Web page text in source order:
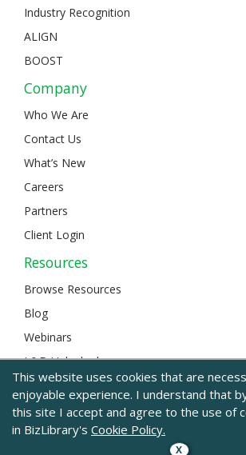
Industry Recognition
ALIGN
BOOST
Company
Who We Are
Contact Us
What’s New
Careers
Partners
Client Login
Resources
Browse Resources
Blog
Webinars
L&D Unlocked
© 2024 BizLibrary | Legal and Privacy|
This website uses cookies that are
enjoyable experience. I understand that
this site I accept and agree to the use of
in BizLibrary's Cookie Policy.
X